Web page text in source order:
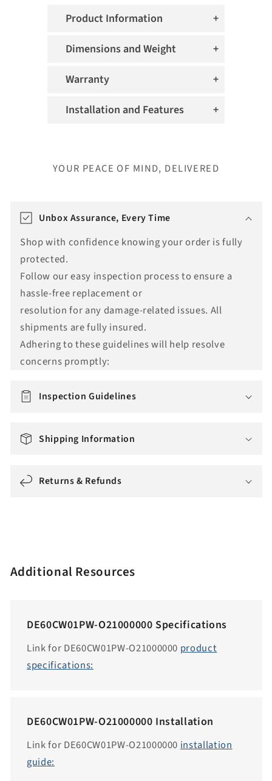
Product Information
Dimensions and Weight
Warranty
Installation and Features
YOUR PEACE OF MIND, DELIVERED
c
Unbox Assurance, Every Time
Shop with confidence knowing your order is fully
protected.
Follow our easy inspection process to ensure a
hassle-free replacement or
resolution for any damage-related issues. All
shipments are fully insured.
Adhering to these guidelines will help resolve
concerns promptly:
Inspection Guidelines
Shipping Information
Returns & Refunds
Additional Resources
DE60CW01PW-O21000000 Specifications
Link for DE60CW01PW-O21000000product
specifications:
DE60CW01PW-O21000000 Installation
Link for DE60CW01PW-O21000000installation
guide: